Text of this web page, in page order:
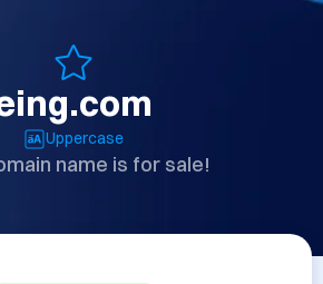
Uppercase
name is for sale!